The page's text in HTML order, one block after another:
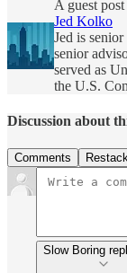
A guest
Jed Kolko
Jed is
senior
served as
the U.S.
Discussion about
Comments
Slow